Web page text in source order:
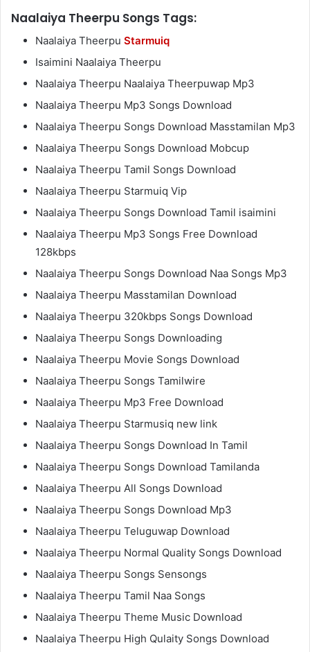
Naalaiya Theerpu Songs Tags:
Naalaiya Theerpu Starmuiq
Isaimini Naalaiya Theerpu
Naalaiya Theerpu Naalaiya Theerpuwap Mp3
Naalaiya Theerpu Mp3 Songs Download
Naalaiya Theerpu Songs Download Masstamilan Mp3
Naalaiya Theerpu Songs Download Mobcup
Naalaiya Theerpu Tamil Songs Download
Naalaiya Theerpu Starmuiq Vip
Naalaiya Theerpu Songs Download Tamil isaimini
Naalaiya Theerpu Mp3 Songs Free Download
128kbps
Naalaiya Theerpu Songs Download Naa Songs Mp3
Naalaiya Theerpu Masstamilan Download
Naalaiya Theerpu 320kbps Songs Download
Naalaiya Theerpu Songs Downloading
Naalaiya Theerpu Movie Songs Download
Naalaiya Theerpu Songs Tamilwire
Naalaiya Theerpu Mp3 Free Download
Naalaiya Theerpu Starmusiq new link
Naalaiya Theerpu Songs Download In Tamil
Naalaiya Theerpu Songs Download Tamilanda
Naalaiya Theerpu All Songs Download
Naalaiya Theerpu Songs Download Mp3
Naalaiya Theerpu Teluguwap Download
Naalaiya Theerpu Normal Quality Songs Download
Naalaiya Theerpu Songs Sensongs
Naalaiya Theerpu Tamil Naa Songs
Naalaiya Theerpu Theme Music Download
Naalaiya Theerpu High Qulaity Songs Download